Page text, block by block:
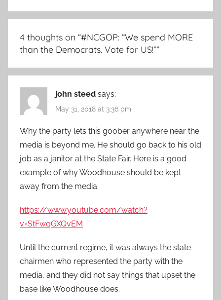
4 thoughts on “#NCGOP: “We spend MORE
than the Democrats. Vote for US!””
john steed says:
May 31, 2018 at 3:36 pm
Why the party lets this goober anywhere near the
media is beyond me. He should go back to his old
job as a janitor at the State Fair. Here is a good
example of why Woodhouse should be kept
away from the media:
https://www.youtube.com/watch?
v=StFwqGXQvEM
Until the current regime, it was always the state
chairmen who represented the party with the
media, and they did not say things that upset the
base like Woodhouse does.